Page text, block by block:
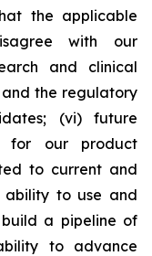
the applicable
with our
and clinical
and the regulatory
(vi) future
for our product
to current and
ability to use and
a pipeline of
to advance